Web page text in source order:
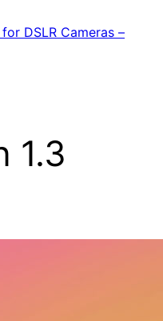
DSLR Cameras –
1.3